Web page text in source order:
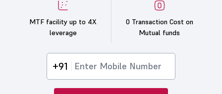
MTF facility up to 4X
leverage
0 Transaction Cost on
Mutual funds
+91